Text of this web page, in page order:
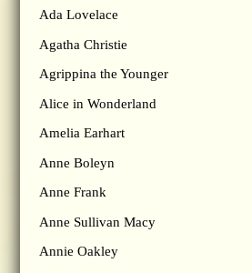
Ada Lovelace
Agatha Christie
Agrippina the Younger
Alice in Wonderland
Amelia Earhart
Anne Boleyn
Anne Frank
Anne Sullivan Macy
Annie Oakley